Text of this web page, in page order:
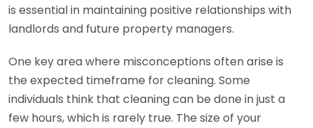
is essential in maintaining positive relationships with
landlords and future property managers.
One key area where misconceptions often arise is
the expected timeframe for cleaning. Some
individuals think that cleaning can be done in just a
few hours, which is rarely true. The size of your